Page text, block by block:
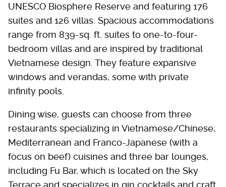
UNESCO Biosphere Reserve and featuring 176
suites and 126 villas. Spacious accommodations
range from 839-sq. ft. suites to one-to-four-
bedroom villas and are inspired by traditional
Vietnamese design. They feature expansive
windows and verandas, some with private
infinity pools.
Dining wise, guests can choose from three
restaurants specializing in Vietnamese/Chinese,
Mediterranean and Franco-Japanese (with a
focus on beef) cuisines and three bar lounges,
including Fu Bar, which is located on the Sky
Terrace and specializes in gin cocktails and craft